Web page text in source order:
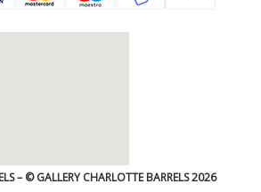
– © GALLERY CHARLOTTE BARRELS 2026